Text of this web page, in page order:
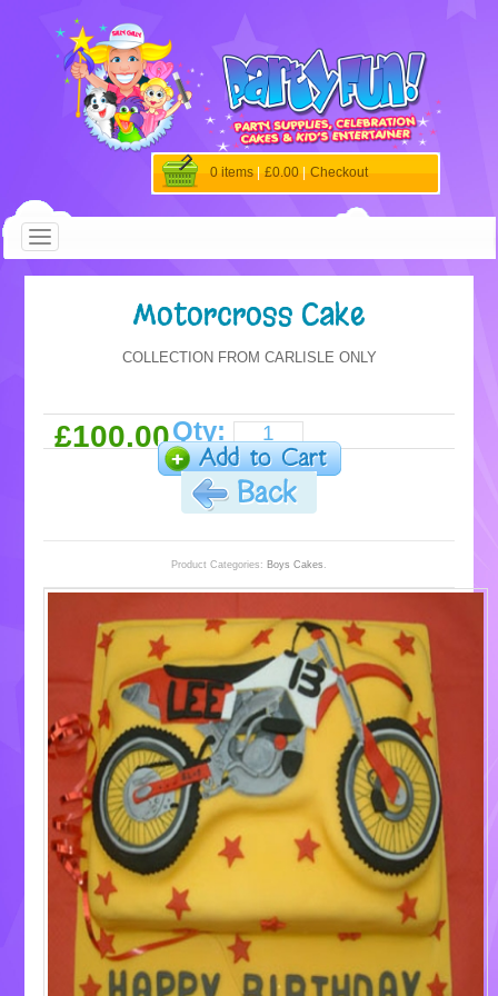
0 items £0.00 Checkout
Motorcross Cake
COLLECTION FROM CARLISLE ONLY
£100.00Qty:
Product Categories: Boys Cakes .